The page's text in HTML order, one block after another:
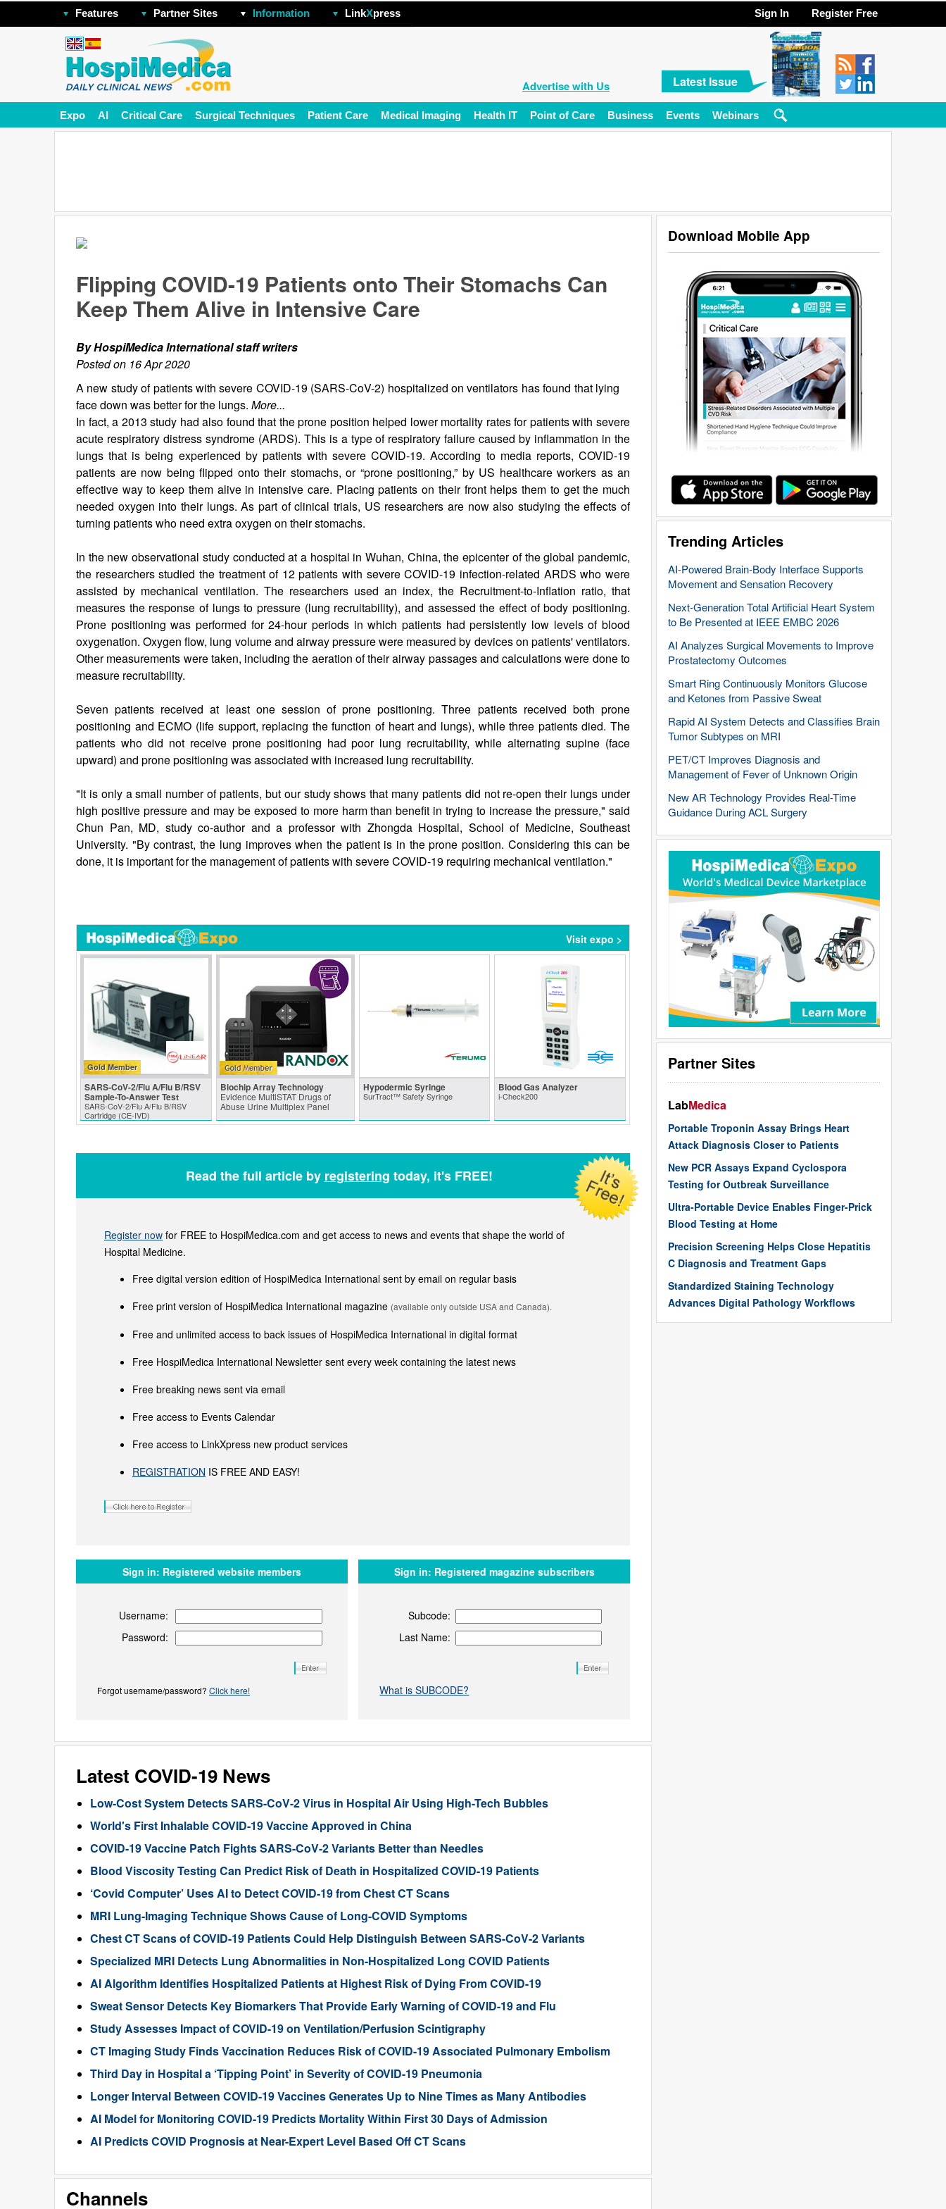
Features Partner Sites Information LinkXpress Sign In Register Free
Advertise with Us Latest Issue
Expo AI Critical Care Surgical Techniques Patient Care Medical Imaging Health IT Point of Care Business Events Webinars
Download Mobile App
Trending Articles
AI-Powered Brain-Body Interface Supports
Movement and Sensation Recovery
Next-Generation Total Artificial Heart System
to Be Presented at IEEE EMBC 2026
AI Analyzes Surgical Movements to Improve
Prostatectomy Outcomes
Smart Ring Continuously Monitors Glucose
and Ketones from Passive Sweat
Rapid AI System Detects and Classifies Brain
Tumor Subtypes on MRI
PET/CT Improves Diagnosis and
Management of Fever of Unknown Origin
New AR Technology Provides Real-Time
Guidance During ACL Surgery
Partner Sites
LabMedica
Portable Troponin Assay Brings Heart
Attack Diagnosis Closer to Patients
New PCR Assays Expand Cyclospora
Testing for Outbreak Surveillance
Ultra-Portable Device Enables Finger-Prick
Blood Testing at Home
Precision Screening Helps Close Hepatitis
C Diagnosis and Treatment Gaps
Standardized Staining Technology
Advances Digital Pathology Workflows
Flipping COVID-19 Patients onto Their Stomachs Can
Keep Them Alive in Intensive Care
By HospiMedica International staff writers
Posted on 16 Apr 2020
A new study of patients with severe COVID-19 (SARS-CoV-2) hospitalized on ventilators has found that lying
face down was better for the lungs. More...
In fact, a 2013 study had also found that the prone position helped lower mortality rates for patients with severe
acute respiratory distress syndrome (ARDS). This is a type of respiratory failure caused by inflammation in the
lungs that is being experienced by patients with severe COVID-19. According to media reports, COVID-19
patients are now being flipped onto their stomachs, or “prone positioning,” by US healthcare workers as an
effective way to keep them alive in intensive care. Placing patients on their front helps them to get the much
needed oxygen into their lungs. As part of clinical trials, US researchers are now also studying the effects of
turning patients who need extra oxygen on their stomachs.
In the new observational study conducted at a hospital in Wuhan, China, the epicenter of the global pandemic,
the researchers studied the treatment of 12 patients with severe COVID-19 infection-related ARDS who were
assisted by mechanical ventilation. The researchers used an index, the Recruitment-to-Inflation ratio, that
measures the response of lungs to pressure (lung recruitability), and assessed the effect of body positioning.
Prone positioning was performed for 24-hour periods in which patients had persistently low levels of blood
oxygenation. Oxygen flow, lung volume and airway pressure were measured by devices on patients' ventilators.
Other measurements were taken, including the aeration of their airway passages and calculations were done to
measure recruitability.
Seven patients received at least one session of prone positioning. Three patients received both prone
positioning and ECMO (life support, replacing the function of heart and lungs), while three patients died. The
patients who did not receive prone positioning had poor lung recruitability, while alternating supine (face
upward) and prone positioning was associated with increased lung recruitability.
"It is only a small number of patients, but our study shows that many patients did not re-open their lungs under
high positive pressure and may be exposed to more harm than benefit in trying to increase the pressure," said
Chun Pan, MD, study co-author and a professor with Zhongda Hospital, School of Medicine, Southeast
University. "By contrast, the lung improves when the patient is in the prone position. Considering this can be
done, it is important for the management of patients with severe COVID-19 requiring mechanical ventilation."
Visit expo >
Gold Member
SARS‑CoV‑2/Flu A/Flu B/RSV
Sample-To-Answer Test
SARS‑CoV‑2/Flu A/Flu B/RSV
Cartridge (CE-IVD)
Biochip Array Technology
Evidence MultiSTAT Drugs of
Abuse Urine Multiplex Panel
Hypodermic Syringe
SurTract™ Safety Syringe
Blood Gas Analyzer
i-Check200
Read the full article by registering today, it's FREE!
Register now for FREE to HospiMedica.com and get access to news and events that shape the world of
Hospital Medicine.
Free digital version edition of HospiMedica International sent by email on regular basis
Free print version of HospiMedica International magazine (available only outside USA and Canada).
Free and unlimited access to back issues of HospiMedica International in digital format
Free HospiMedica International Newsletter sent every week containing the latest news
Free breaking news sent via email
Free access to Events Calendar
Free access to LinkXpress new product services
REGISTRATION IS FREE AND EASY!
Sign in: Registered website members
Username:
Password:
Forgot username/password? Click here!
Sign in: Registered magazine subscribers
Subcode:
Last Name:
What is SUBCODE?
Latest COVID-19 News
Low-Cost System Detects SARS-CoV-2 Virus in Hospital Air Using High-Tech Bubbles
World's First Inhalable COVID-19 Vaccine Approved in China
COVID-19 Vaccine Patch Fights SARS-CoV-2 Variants Better than Needles
Blood Viscosity Testing Can Predict Risk of Death in Hospitalized COVID-19 Patients
‘Covid Computer’ Uses AI to Detect COVID-19 from Chest CT Scans
MRI Lung-Imaging Technique Shows Cause of Long-COVID Symptoms
Chest CT Scans of COVID-19 Patients Could Help Distinguish Between SARS-CoV-2 Variants
Specialized MRI Detects Lung Abnormalities in Non-Hospitalized Long COVID Patients
AI Algorithm Identifies Hospitalized Patients at Highest Risk of Dying From COVID-19
Sweat Sensor Detects Key Biomarkers That Provide Early Warning of COVID-19 and Flu
Study Assesses Impact of COVID-19 on Ventilation/Perfusion Scintigraphy
CT Imaging Study Finds Vaccination Reduces Risk of COVID-19 Associated Pulmonary Embolism
Third Day in Hospital a ‘Tipping Point’ in Severity of COVID-19 Pneumonia
Longer Interval Between COVID-19 Vaccines Generates Up to Nine Times as Many Antibodies
AI Model for Monitoring COVID-19 Predicts Mortality Within First 30 Days of Admission
AI Predicts COVID Prognosis at Near-Expert Level Based Off CT Scans
Channels